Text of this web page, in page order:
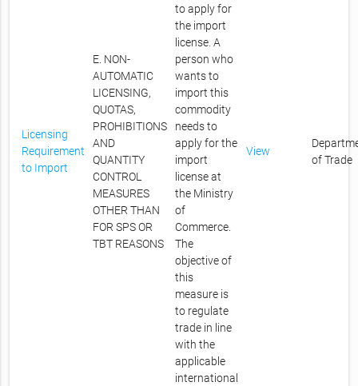
Licensing
Requirement
to Import
E. NON-
AUTOMATIC
LICENSING,
QUOTAS,
PROHIBITIONS
AND
QUANTITY
CONTROL
MEASURES
OTHER THAN
FOR SPS OR
TBT REASONS
to apply for
the import
license. A
person who
wants to
import this
commodity
needs to
apply for the
import
license at
the Ministry
of
Commerce.
The
objective of
this
measure is
to regulate
trade in line
with the
applicable
international
View
of Trade